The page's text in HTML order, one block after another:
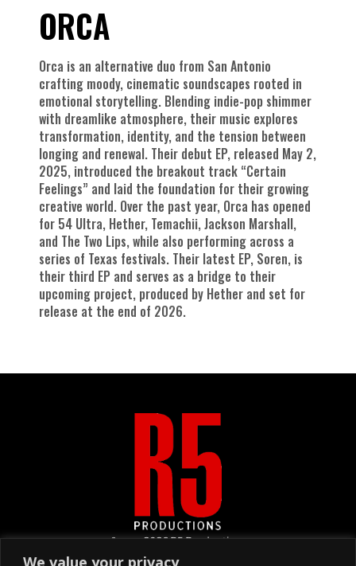
We value your privacy
ORCA
Orca is an alternative duo from San Antonio
crafting moody, cinematic soundscapes rooted in
emotional storytelling. Blending indie-pop shimmer
with dreamlike atmosphere, their music explores
transformation, identity, and the tension between
longing and renewal. Their debut EP, released May 2,
2025, introduced the breakout track “Certain
Feelings” and laid the foundation for their growing
creative world. Over the past year, Orca has opened
for 54 Ultra, Hether, Temachii, Jackson Marshall,
and The Two Lips, while also performing across a
series of Texas festivals. Their latest EP, Soren, is
their third EP and serves as a bridge to their
upcoming project, produced by Hether and set for
release at the end of 2026.
&copy2026R5 Productions